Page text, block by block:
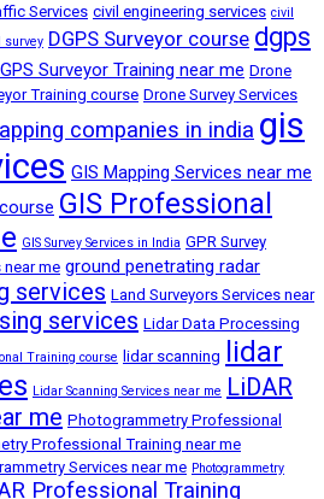
Services civil engineering services civil
survey DGPS Surveyor course dgps
Surveyor Training near me Drone
Training course Drone Survey Services
companies in india gis
GIS Mapping Services near me
GIS Professional
GIS Survey Services in India GPR Survey
near me ground penetrating radar
services Land Surveyors Services near
services Lidar Data Processing
Training course lidar scanning lidar
Lidar Scanning Services near me LiDAR
me Photogrammetry Professional
Professional Training near me
Services near me Photogrammetry
Professional Training